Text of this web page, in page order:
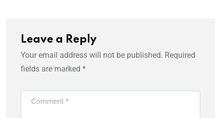
Leave a Reply
Your email address will not be published. Required
fields are marked *